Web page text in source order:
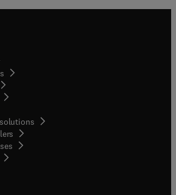
in new tab/window
opens in new tab/window